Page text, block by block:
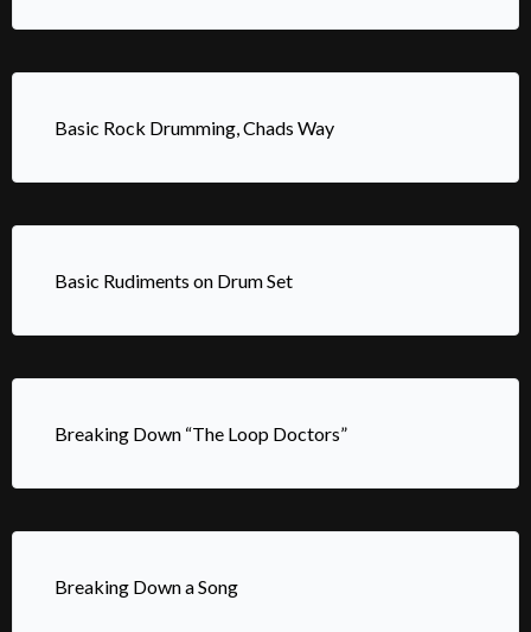
Basic Rock Drumming, Chads Way
Basic Rudiments on Drum Set
Breaking Down “The Loop Doctors”
Breaking Down a Song